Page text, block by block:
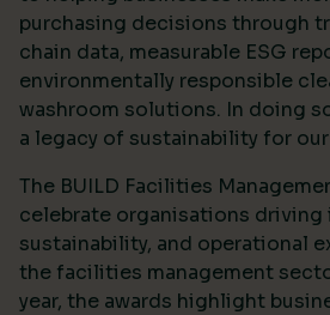
purchasing decisions through
chain data, measurable ESG
environmentally responsible
washroom solutions. In doing
a legacy of sustainability for
The BUILD Facilities
celebrate organisations driving
sustainability, and operational
the facilities management
year, the awards highlight